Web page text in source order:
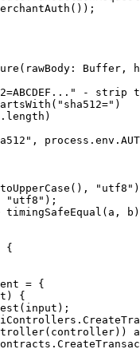
());
( rawBody : Buffer ,
- strip
( "sha512=" )
. length )
, process.env.
toUpperCase (), "utf8"
"utf8" );
timingSafeEqual (a,
{
= {
) {
(input);
(controller))